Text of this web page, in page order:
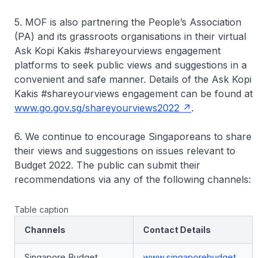
5. MOF is also partnering the People’s Association
(PA) and its grassroots organisations in their virtual
Ask Kopi Kakis #shareyourviews engagement
platforms to seek public views and suggestions in a
convenient and safe manner. Details of the Ask Kopi
Kakis #shareyourviews engagement can be found at
www.go.gov.sg/shareyourviews2022
.
6. We continue to encourage Singaporeans to share
their views and suggestions on issues relevant to
Budget 2022. The public can submit their
recommendations via any of the following channels:
Table caption
Channels
Contact Details